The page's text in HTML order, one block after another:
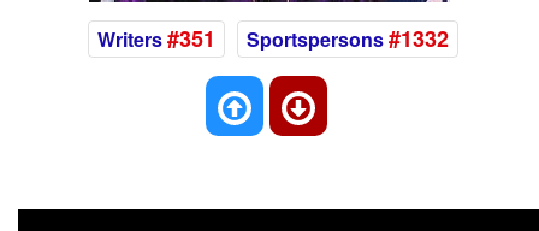
Writers#351 Sportspersons#1332